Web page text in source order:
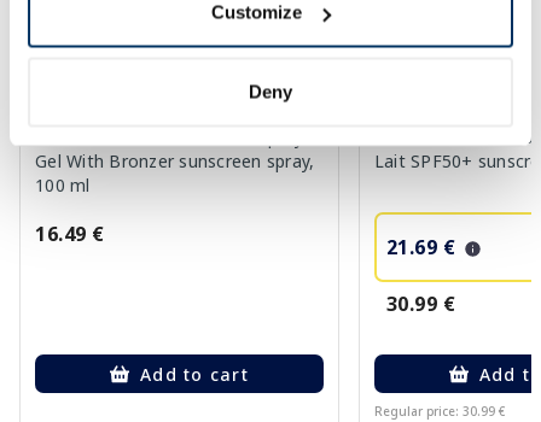
Customize
Deny
Gel With Bronzer sunscreen spray,
100 ml
16.49 €
Add to cart
BIODERMA
Lait SPF50+
21.69 €
30.99 €
Add
Regular price: 30.99 €